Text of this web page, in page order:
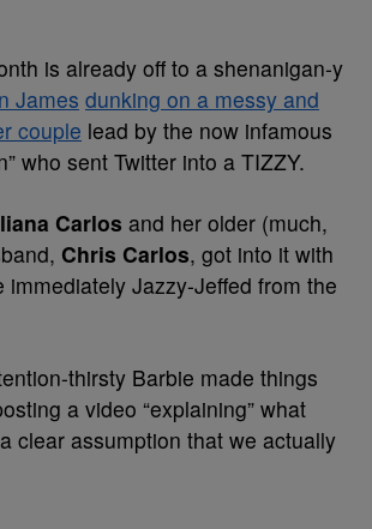
is already off to a shenanigan-y
James dunking on a messy and
couple lead by the now infamous
who sent Twitter into a TIZZY.
Carlos and her older (much,
Chris Carlos, got into it with
immediately Jazzy-Jeffed from the
thirsty Barbie made things
a video “explaining” what
clear assumption that we actually